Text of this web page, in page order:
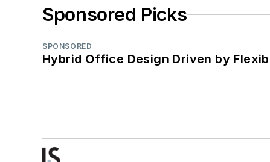
Sponsored Picks
SPONSORED
Hybrid Office Design Driven by